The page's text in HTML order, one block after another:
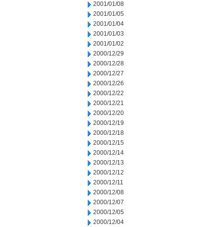
2001/01/08
2001/01/05
2001/01/04
2001/01/03
2001/01/02
2000/12/29
2000/12/28
2000/12/27
2000/12/26
2000/12/22
2000/12/21
2000/12/20
2000/12/19
2000/12/18
2000/12/15
2000/12/14
2000/12/13
2000/12/12
2000/12/11
2000/12/08
2000/12/07
2000/12/05
2000/12/04